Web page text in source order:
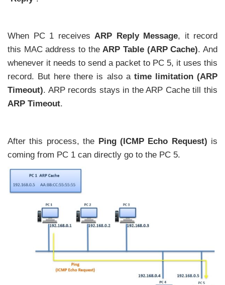
When PC 1 receives ARP Reply Message, it record
this MAC address to theARP Table (ARP Cache). And
whenever it needs to send a packet to PC 5, it uses this
record. But here there is also a time limitation (ARP
Timeout). ARP records stays in the ARP Cache till this
ARP Timeout.
After this process, the Ping (ICMP Echo Request) is
coming from PC 1 can directly go to the PC 5.